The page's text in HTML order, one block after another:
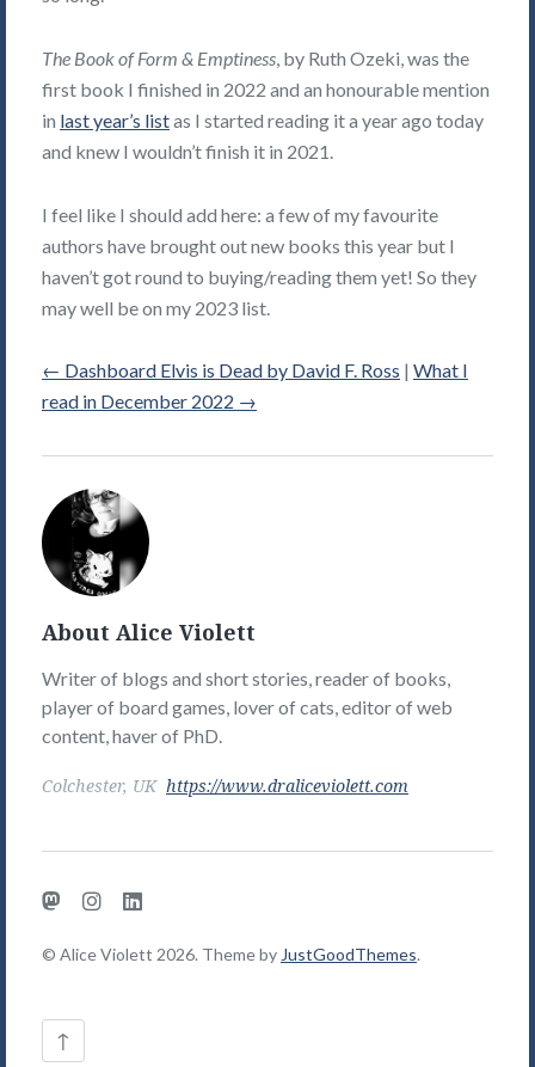
The Book of Form & Emptiness, by Ruth Ozeki, was the
first book I finished in 2022 and an honourable mention
in last year’s listas I started reading it a year ago today
and knew I wouldn’t finish it in 2021.
I feel like I should add here: a few of my favourite
authors have brought out new books this year but I
haven’t got round to buying/reading them yet! So they
may well be on my 2023 list.
← Dashboard Elvis is Dead by David F. Ross | What I
read in December 2022 →
Alice
Violett's
Picture
About Alice Violett
Writer of blogs and short stories, reader of books,
player of board games, lover of cats, editor of web
content, haver of PhD.
Colchester, UK https://www.draliceviolett.com
MastodonInstagram
© Alice Violett 2026. Theme by JustGoodThemes.
Back
↑